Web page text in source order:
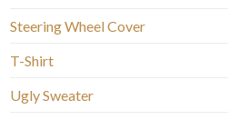
Steering Wheel Cover
T-Shirt
Ugly Sweater